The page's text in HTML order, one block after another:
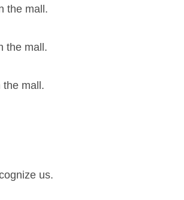
the mall.
the mall.
the mall.
us.